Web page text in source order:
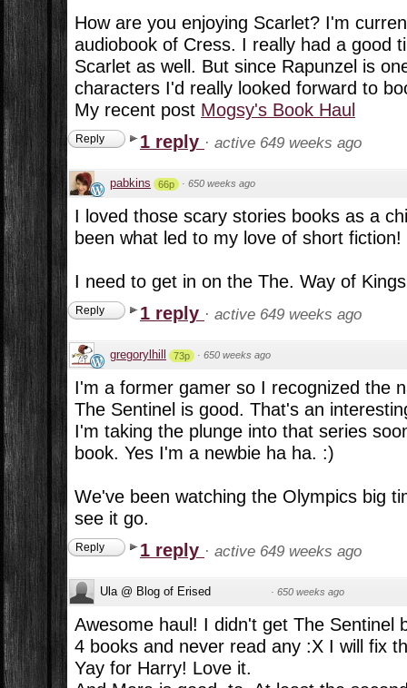
How are you enjoying Scarlet? I'm
audiobook of Cress. I really had a good
Scarlet as well. But since Rapunzel is
characters I'd really looked forward to
My recent post Mogsy's Book Haul
Reply 1 reply · active 649 weeks ago
pabkins 66p · 650 weeks ago
I loved those scary stories books as a
been what led to my love of short fiction!
I need to get in on the The. Way of
Reply 1 reply · active 649 weeks ago
gregorylhill 73p · 650 weeks ago
I'm a former gamer so I recognized the
The Sentinel is good. That's an
I'm taking the plunge into that series
book. Yes I'm a newbie ha ha. :)
We've been watching the Olympics big
see it go.
Reply 1 reply · active 649 weeks ago
Ula @ Blog of Erised · 650 weeks ago
Awesome haul! I didn't get The Sentinel
4 books and never read any :X I will fix
Yay for Harry! Love it.